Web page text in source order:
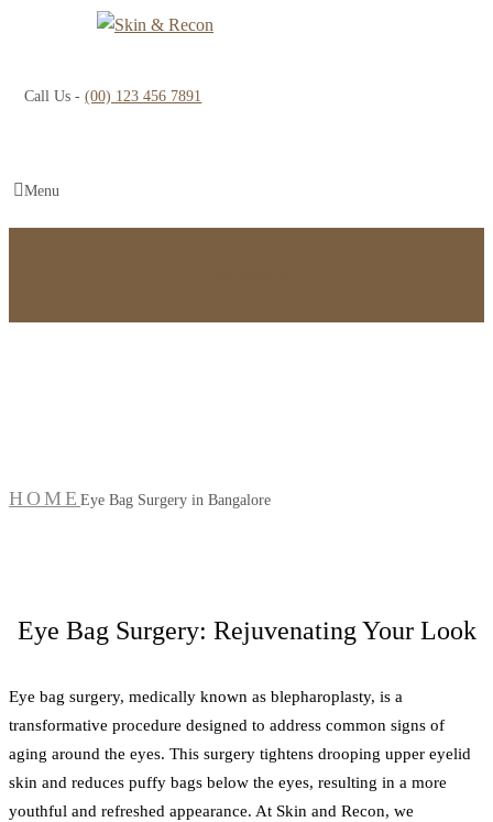
Call Us -(00) 123 456 7891
Menu
HOME Eye Bag Surgery in Bangalore
Eye Bag Surgery: Rejuvenating Your Look
Eye bag surgery, medically known as blepharoplasty, is a
transformative procedure designed to address common signs of
aging around the eyes. This surgery tightens drooping upper eyelid
skin and reduces puffy bags below the eyes, resulting in a more
youthful and refreshed appearance. At Skin and Recon, we